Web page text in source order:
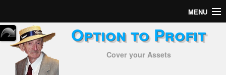
MENU
Home
Subscribers
Option to Profit
Cover your Assets